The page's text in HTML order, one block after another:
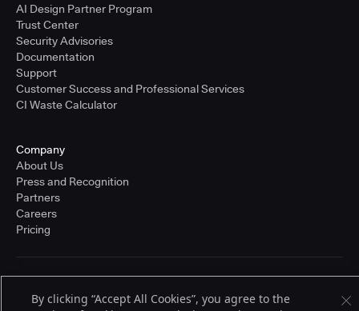
AI Design Partner Program
Trust Center
Security Advisories
Documentation
Support
Customer Success and Professional Services
CI Waste Calculator
Company
About Us
Press and Recognition
Partners
Careers
Pricing
© 2026 CloudBees, Inc., CloudBees® and the Infinity logo® are registered
By clicking “Accept All Cookies”, you agree to the